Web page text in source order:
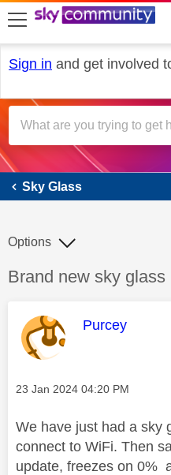
skip to search
skip to content
skip to footer
Sign in and get involved
Sky
Sky Glass
Discussion topic:
Brand new sky glass
Options
This
Purcey
Message posted on
‎23 Jan 2024 04:20 PM
We have just had a sky
connect to WiFi. Then
update, freezes on 0%